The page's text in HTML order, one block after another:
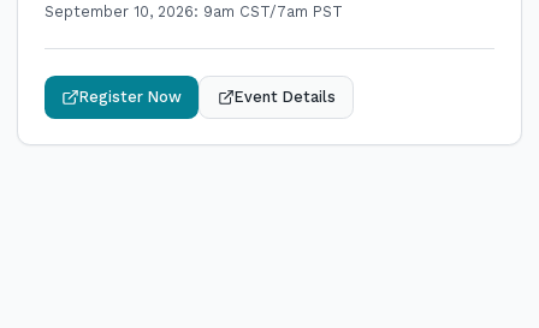
September 10, 2026: 9am CST/7am PST
Register Now Event Details